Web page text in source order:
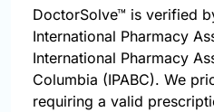
DoctorSolve™ is verified
International Pharmacy
International Pharmacy
Columbia (IPABC). We
requiring a valid